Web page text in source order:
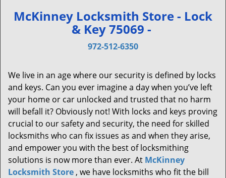
n
a
t
i
o
n
McKinney Locksmith Store - Lock
& Key 75069 -
972-512-6350
We live in an age where our security is defined by locks
and keys. Can you ever imagine a day when you’ve left
your home or car unlocked and trusted that no harm
will befall it? Obviously not! With locks and keys proving
crucial to our safety and security, the need for skilled
locksmiths who can fix issues as and when they arise,
and empower you with the best of locksmithing
solutions is now more than ever. At McKinney
Locksmith Store , we have locksmiths who fit the bill